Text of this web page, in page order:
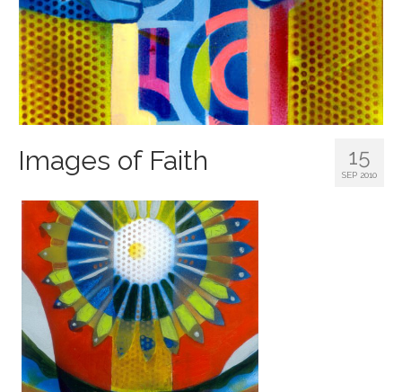
15
SEP 2010
Images of Faith